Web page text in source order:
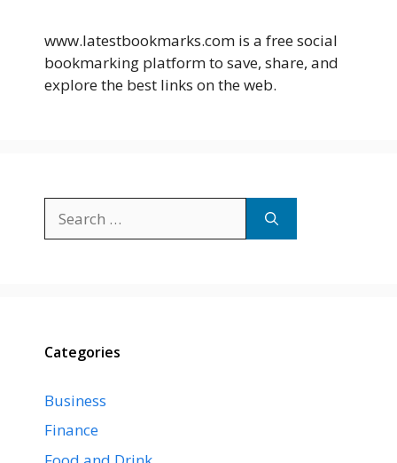
www.latestbookmarks.com is a free social
bookmarking platform to save, share, and
explore the best links on the web.
for:
Categories
Business
Finance